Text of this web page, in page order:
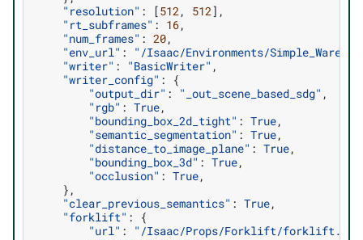
"resolution" : [512, 512],
"rt_subframes" : 16,
"num_frames" : 20,
"env_url" :
"/Isaac/Environments/
"writer" : "BasicWriter" ,
"writer_config" :
{
"output_dir" : "_out_scene_based_sdg" ,
"rgb" : True,
"bounding_box_2d_tight" : True,
"semantic_segmentation" : True,
"distance_to_image_plane" : True,
"bounding_box_3d" : True,
"occlusion" : True,
},
"clear_previous_semantics" : True,
"forklift" :
{
"url" :
"/Isaac/Props/Forklift/